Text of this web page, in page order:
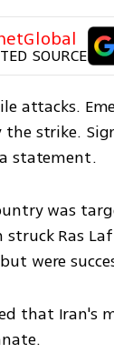
SOURCE
attacks.
strike.
statement.
was
Ras
were
that Iran's